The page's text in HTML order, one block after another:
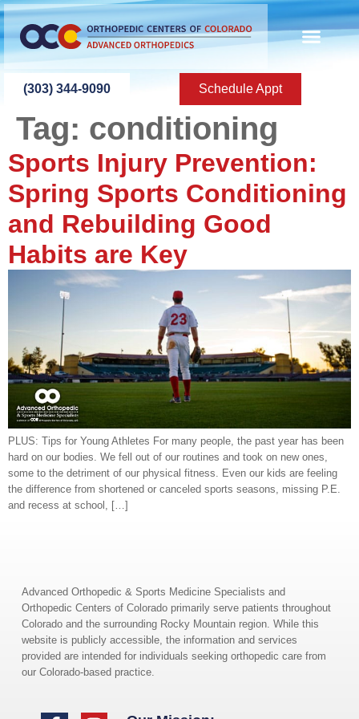
content
(303) 344-9090 Schedule Appt
Tag: conditioning
Sports Injury Prevention:
Spring Sports Conditioning
and Rebuilding Good
Habits are Key
PLUS: Tips for Young Athletes For many people, the past year has been
hard on our bodies. We fell out of our routines and took on new ones,
some to the detriment of our physical fitness. Even our kids are feeling
the difference from shortened or canceled sports seasons, missing P.E.
and recess at school, […]
Advanced Orthopedic & Sports Medicine Specialists and
Orthopedic Centers of Colorado primarily serve patients throughout
Colorado and the surrounding Rocky Mountain region. While this
website is publicly accessible, the information and services
provided are intended for individuals seeking orthopedic care from
our Colorado-based practice.